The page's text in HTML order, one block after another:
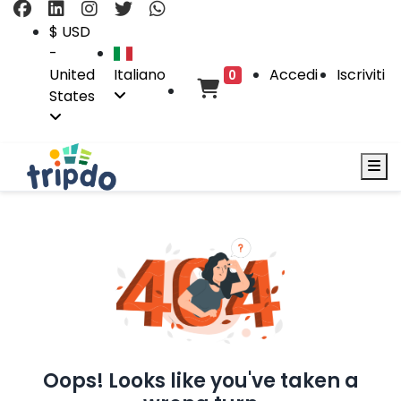
$ USD
-
United
States
Italiano 0 Accedi Iscriviti
Oops! Looks like you've taken a